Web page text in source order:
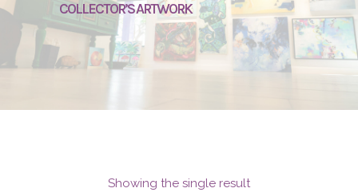
COLLECTOR’S ARTWORK
Showing the single result